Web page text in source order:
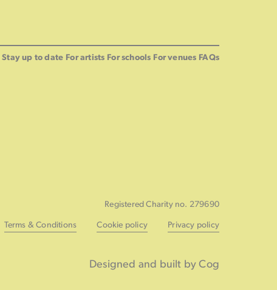
Stay up to date For artists For schools For venues FAQs
Registered Charity no. 279690
Terms & Conditions Cookie policy Privacy policy
Designed and built by Cog